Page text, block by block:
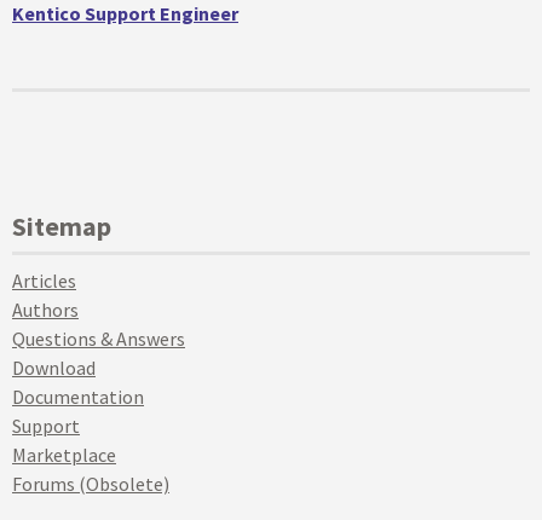
Kentico Support Engineer
Sitemap
Articles
Authors
Questions & Answers
Download
Documentation
Support
Marketplace
Forums (Obsolete)